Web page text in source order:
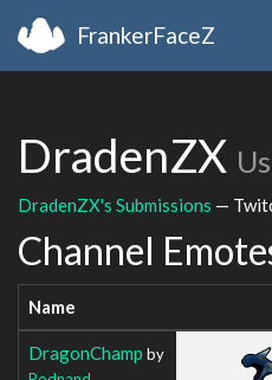
FrankerFaceZ
DradenZX
DradenZX's Submissions —
Channel
Name
DragonChamp by